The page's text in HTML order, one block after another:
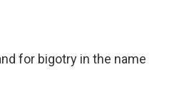
for bigotry in the name